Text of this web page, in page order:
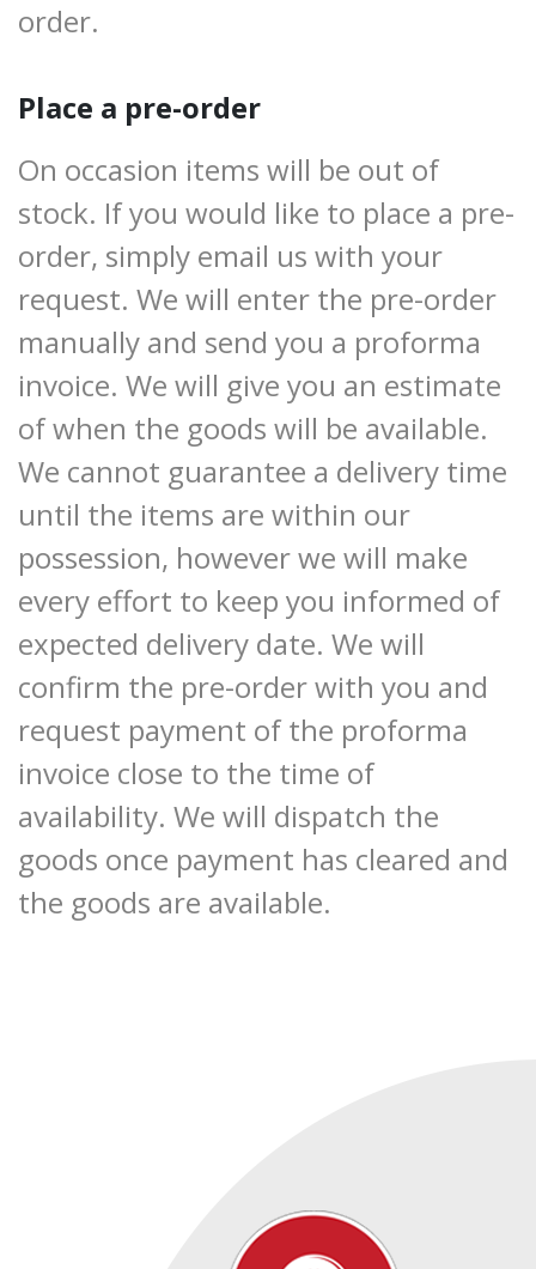
order.
Place a pre-order
On occasion items will be out of
stock. If you would like to place a pre-
order, simply email us with your
request. We will enter the pre-order
manually and send you a proforma
invoice. We will give you an estimate
of when the goods will be available.
We cannot guarantee a delivery time
until the items are within our
possession, however we will make
every effort to keep you informed of
expected delivery date. We will
confirm the pre-order with you and
request payment of the proforma
invoice close to the time of
availability. We will dispatch the
goods once payment has cleared and
the goods are available.